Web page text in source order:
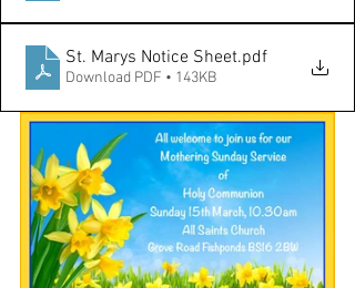
St. Marys Notice Sheet.pdf
Download PDF • 143KB